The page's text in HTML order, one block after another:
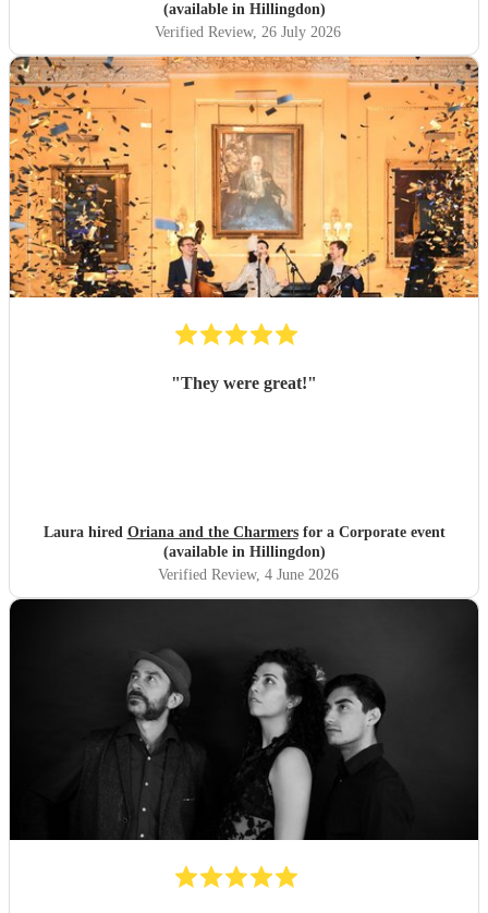
(available in Hillingdon)
Verified Review, 26 July 2026
"They were great!"
Laura hired Oriana and the Charmersfor a Corporate event
(available in Hillingdon)
Verified Review, 4 June 2026